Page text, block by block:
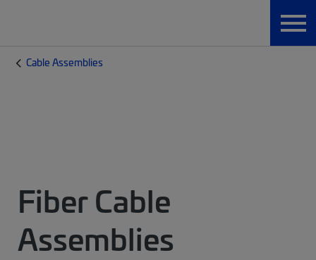
Cable Assemblies
Fiber Cable
Assemblies